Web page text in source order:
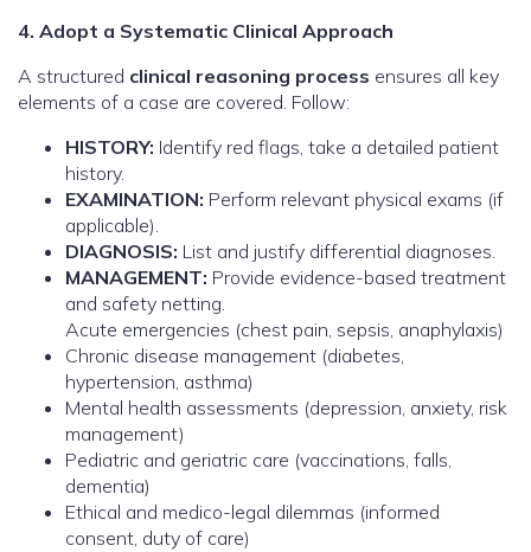
4. Adopt a Systematic Clinical Approach
A structured clinical reasoning process ensures all key
elements of a case are covered. Follow:
HISTORY: Identify red flags, take a detailed patient
history.
EXAMINATION: Perform relevant physical exams (if
applicable).
DIAGNOSIS: List and justify differential diagnoses.
MANAGEMENT: Provide evidence-based treatment
and safety netting.
Acute emergencies (chest pain, sepsis, anaphylaxis)
Chronic disease management (diabetes,
hypertension, asthma)
Mental health assessments (depression, anxiety, risk
management)
Pediatric and geriatric care (vaccinations, falls,
dementia)
Ethical and medico-legal dilemmas (informed
consent, duty of care)